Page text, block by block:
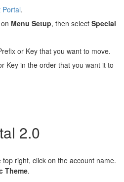
Portal.
Menu Setup, then select Special
or Key that you want to move.
Key in the order that you want it to
2.0
right, click on the account name.
Theme.